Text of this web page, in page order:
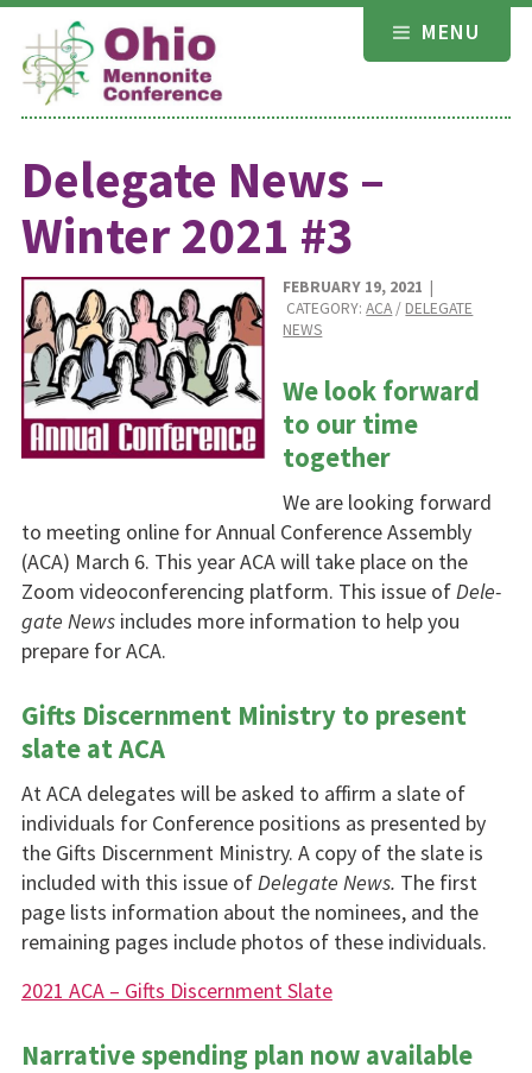
Skip
content
MENU
Delegate News –
Winter 2021 #3
FEBRUARY 19, 2021 |
CATEGORY:ACA / DELEGATE
NEWS
We look forward
to our time
together
We are looking forward
to meeting online for Annual Conference Assembly
(ACA) March 6. This year ACA will take place on the
Zoom videoconferencing platform. This issue ofDele­
gate Newsincludes more information to help you
prepare for ACA.
Gifts Discernment Ministry to present
slate at ACA
At ACA delegates will be asked to affirm a slate of
individuals for Conference positions as presented by
the Gifts Discernment Ministry. A copy of the slate is
included with this issue ofDelegate News. The first
page lists information about the nomi­nees, and the
remaining pages include photos of these individuals.
2021 ACA – Gifts Discernment Slate
Narrative spending plan now available